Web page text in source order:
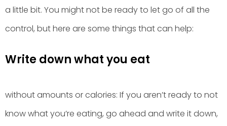
a little bit. You might not be ready to let go of all the
control, but here are some things that can help:
Write down what you eat
without amounts or calories: If you aren’t ready to not
know what you’re eating, go ahead and write it down,